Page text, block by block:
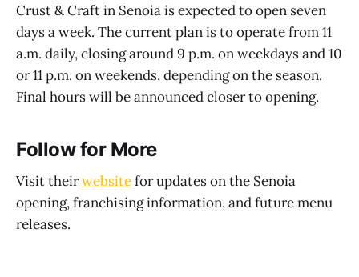
Crust & Craft in Senoia is expected to open seven
days a week. The current plan is to operate from 11
a.m. daily, closing around 9 p.m. on weekdays and 10
or 11 p.m. on weekends, depending on the season.
Final hours will be announced closer to opening.
Follow for More
Visit theirwebsitefor updates on the Senoia
opening, franchising information, and future menu
releases.